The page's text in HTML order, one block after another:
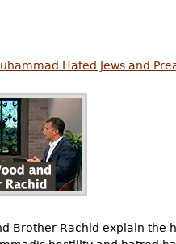
Hated Jews and
Brother Rachid explain the